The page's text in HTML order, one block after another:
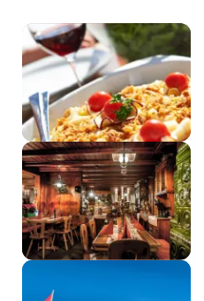
following
tags